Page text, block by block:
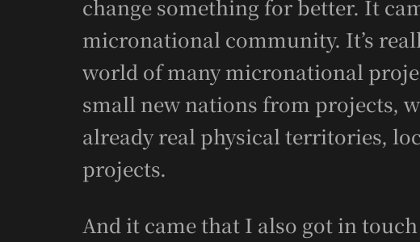
change something for better. It
micronational community. It’s
world of many micronational
small new nations from projects,
already real physical territories,
projects.
And it came that I also got in